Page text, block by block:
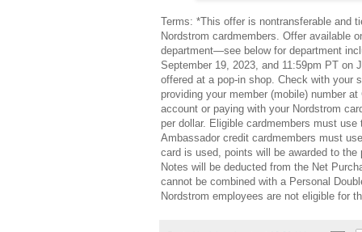
Terms: *This offer is nontransferable and
Nordstrom cardmembers. Offer available
department—see below for department
September 19, 2023, and 11:59pm PT
offered at a pop-in shop. Check with your
providing your member (mobile) number
account or paying with your Nordstrom
per dollar. Eligible cardmembers must
Ambassador credit cardmembers must
card is used, points will be awarded to
Notes will be deducted from the Net
cannot be combined with a Personal
Nordstrom employees are not eligible for